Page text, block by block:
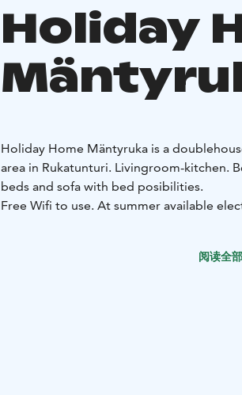
Holiday
Holiday Home Mäntyruka is a
area in Rukatunturi. Livingroom-kitchen.
beds and sofa with bed posibilities.
Free Wifi to use. At summer available
阅读全